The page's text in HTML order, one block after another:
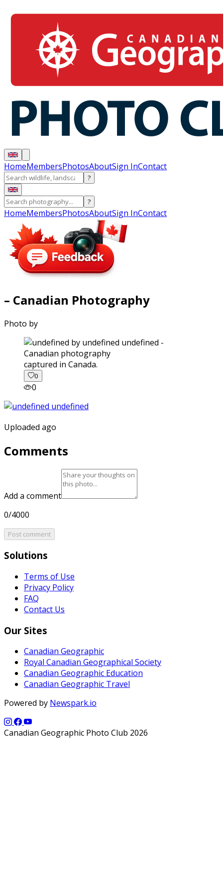
HomeMembersPhotosAboutSign InContact
?
?
HomeMembersPhotosAboutSign InContact
– Canadian Photography
Photo by
captured in Canada.
0
0
Uploaded ago
Comments
Add a comment
0/4000
Post comment
Solutions
Terms of Use
Privacy Policy
FAQ
Contact Us
Our Sites
Canadian Geographic
Royal Canadian Geographical Society
Canadian Geographic Education
Canadian Geographic Travel
Powered by Newspark.io
Canadian Geographic Photo Club 2026